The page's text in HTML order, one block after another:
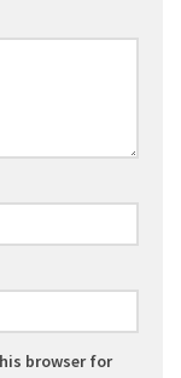
browser for